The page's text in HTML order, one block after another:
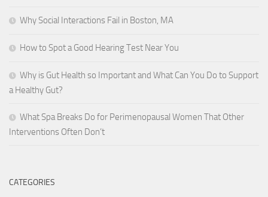
Why Social Interactions Fail in Boston, MA
How to Spot a Good Hearing Test Near You
Why is Gut Health so Important and What Can You Do to Support
a Healthy Gut?
What Spa Breaks Do for Perimenopausal Women That Other
Interventions Often Don’t
CATEGORIES